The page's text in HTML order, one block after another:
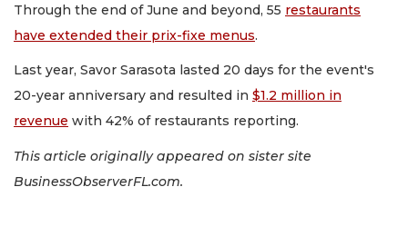
Through the end of June and beyond, 55 restaurants
have extended their prix-fixe menus.
Last year, Savor Sarasota lasted 20 days for the event's
20-year anniversary and resulted in $1.2 million in
revenue with 42% of restaurants reporting.
This article originally appeared on sister site
BusinessObserverFL.com.